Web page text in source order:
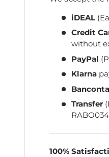
iDEAL
Credit
without
PayPal
Klarna
Transfer
100%